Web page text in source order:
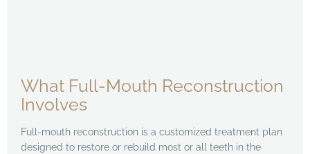
What Full-Mouth Reconstruction
Involves
Full-mouth reconstruction is a customized treatment plan
designed to restore or rebuild most or all teeth in the